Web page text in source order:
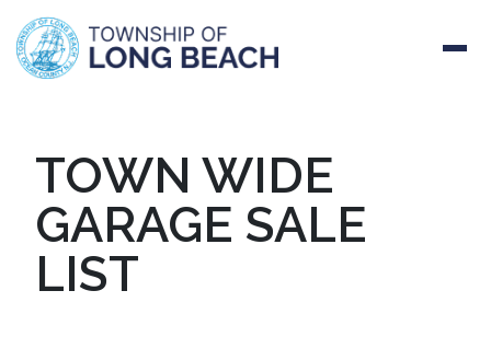
content
TOWN WIDE
GARAGE SALE
LIST